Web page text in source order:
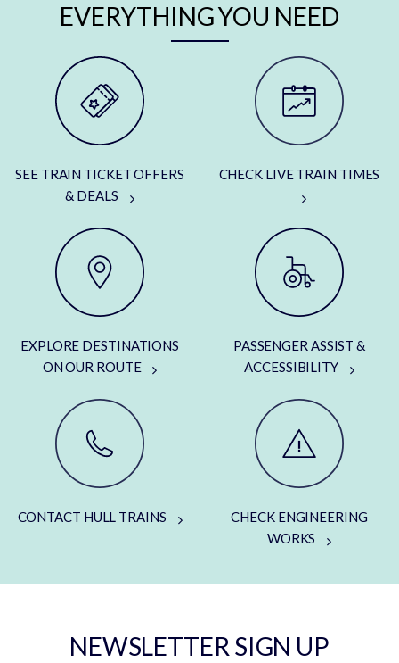
EVERYTHING YOU NEED
SEE TRAIN TICKET OFFERS
& DEALS
CHECK LIVE TRAIN TIMES
EXPLORE DESTINATIONS
ON OUR ROUTE
PASSENGER ASSIST &
ACCESSIBILITY
CONTACT HULL TRAINS
CHECK ENGINEERING
WORKS
NEWSLETTER SIGN UP